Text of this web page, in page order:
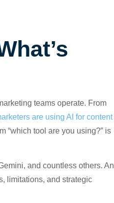
teams operate. From
are using AI for content
“which tool are you using?” is
and countless others.
limitations, and strategic